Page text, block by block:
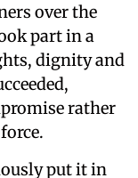
over the
part in a
dignity and
rather
put it in